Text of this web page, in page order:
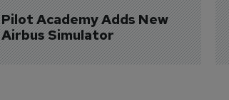
Pilot Academy Adds New
Airbus Simulator